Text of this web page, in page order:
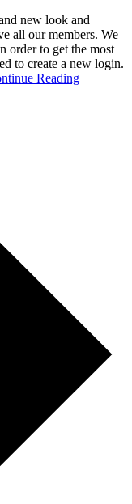
new look and
all our members. We
order to get the most
to create a new login.
Reading